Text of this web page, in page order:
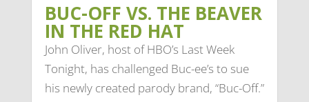
BUC-OFF VS. THE BEAVER
IN THE RED HAT
John Oliver, host of HBO’s Last Week
Tonight, has challenged Buc-ee’s to sue
his newly created parody brand, “Buc-Off.”